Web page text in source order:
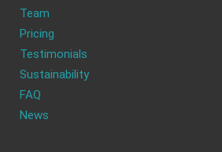
Team
Pricing
Testimonials
Sustainability
FAQ
News